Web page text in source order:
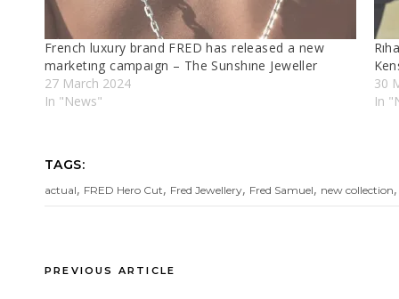
French luxury brand FRED has released a new
marketıng campaıgn – The Sunshıne Jeweller
27 March 2024
In "News"
30
In
TAGS:
actual, FRED Hero Cut, Fred Jewellery, Fred Samuel, new collection
PREVIOUS ARTICLE